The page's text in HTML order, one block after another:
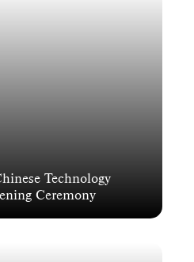
Technology
Ceremony